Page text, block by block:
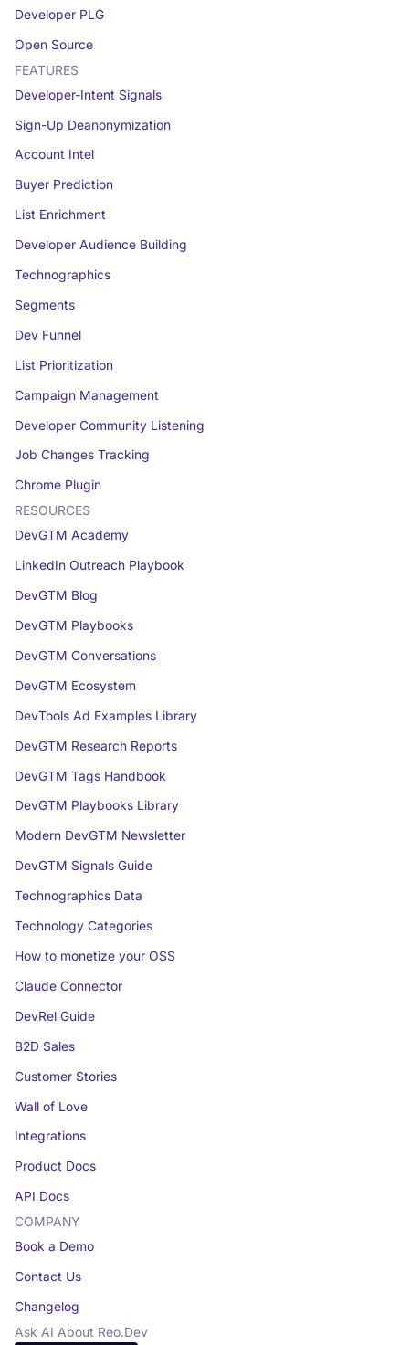
Developer PLG
Open Source
FEATURES
Developer-Intent Signals
Sign-Up Deanonymization
Account Intel
Buyer Prediction
List Enrichment
Developer Audience Building
Technographics
Segments
Dev Funnel
List Prioritization
Campaign Management
Developer Community Listening
Job Changes Tracking
Chrome Plugin
RESOURCES
DevGTM Academy
LinkedIn Outreach Playbook
DevGTM Blog
DevGTM Playbooks
DevGTM Conversations
DevGTM Ecosystem
DevTools Ad Examples Library
DevGTM Research Reports
DevGTM Tags Handbook
DevGTM Playbooks Library
Modern DevGTM Newsletter
DevGTM Signals Guide
Technographics Data
Technology Categories
How to monetize your OSS
Claude Connector
DevRel Guide
B2D Sales
Customer Stories
Wall of Love
Integrations
Product Docs
API Docs
COMPANY
Book a Demo
Contact Us
Changelog
Ask AI About Reo.Dev